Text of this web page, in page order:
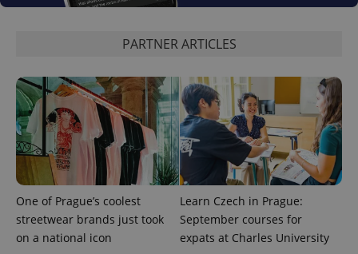
PARTNER ARTICLES
One of Prague’s coolest
streetwear brands just took
on a national icon
Learn Czech in Prague:
September courses for
expats at Charles University